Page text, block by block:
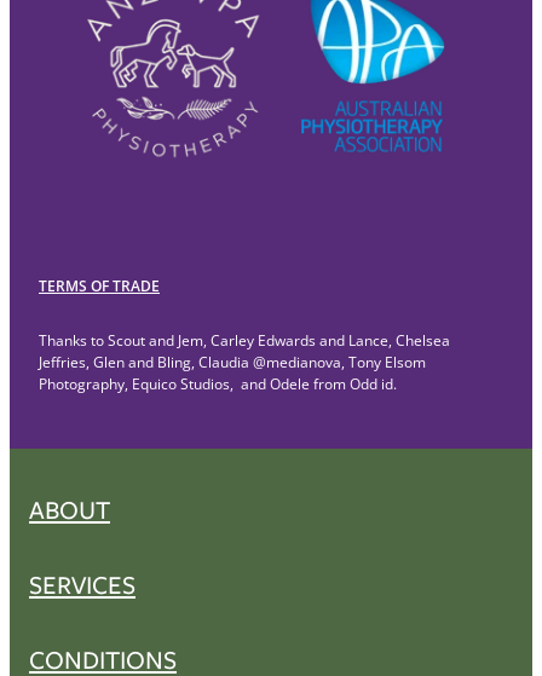
TERMS OF TRADE
Thanks to Scout and Jem, Carley Edwards and Lance, Chelsea
Jeffries, Glen and Bling, Claudia @medianova, Tony Elsom
Photography, Equico Studios, and Odele from Odd id.
ABOUT
SERVICES
CONDITIONS